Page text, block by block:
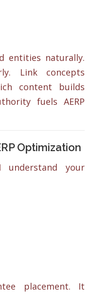
entities naturally.
Link concepts
content builds
fuels AERP
Optimization
understand your
placement. It